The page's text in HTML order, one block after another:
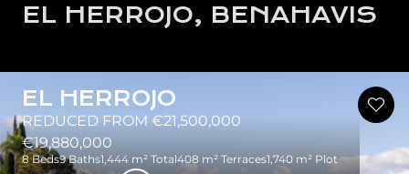
EL HERROJO, BENAHAVIS
EL HERROJO
REDUCED FROM €21,500,000
€19,880,000
8 Beds9 Baths1,444 m² Total408 m² Terraces1,740 m² Plot